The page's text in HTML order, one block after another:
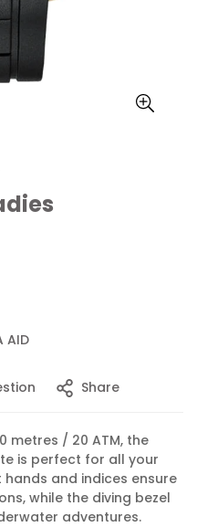
AID
Share
metres / 20 ATM, the
is perfect for all your
hands and indices ensure
while the diving bezel
adventures.